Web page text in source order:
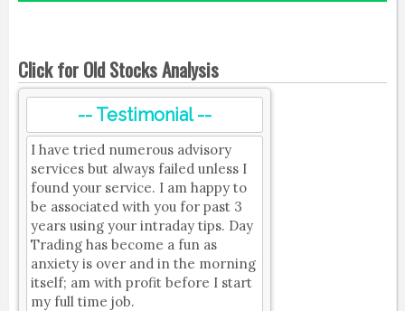
Click for Old Stocks Analysis
-- Testimonial --
I have tried numerous advisory
services but always failed unless I
found your service. I am happy to
be associated with you for past 3
years using your intraday tips. Day
Trading has become a fun as
anxiety is over and in the morning
itself; am with profit before I start
my full time job.